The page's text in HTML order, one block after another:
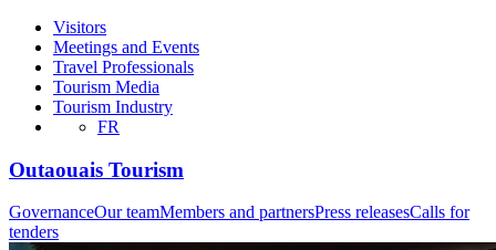
Visitors
Meetings and Events
Travel Professionals
Tourism Media
Tourism Industry
FR
Outaouais Tourism
GovernanceOur teamMembers and partnersPress releasesCalls for
tenders